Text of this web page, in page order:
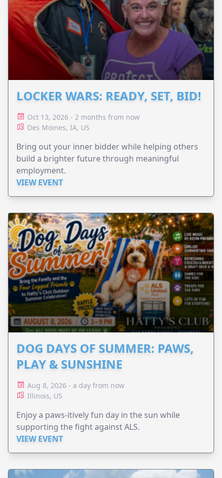
LOCKER WARS: READY, SET, BID!
Oct 13, 2026 - 2 months from now
Des Moines, IA, US
Bring out your inner bidder while helping others
build a brighter future through meaningful
employment.
VIEW EVENT
DOG DAYS OF SUMMER: PAWS,
PLAY & SUNSHINE
Aug 8, 2026 - a day from now
Illinois, US
Enjoy a paws-itively fun day in the sun while
supporting the fight against ALS.
VIEW EVENT